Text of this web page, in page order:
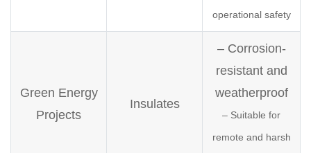
operational safety
Green Energy
Projects
Insulates
– Corrosion-
resistant and
weatherproof
– Suitable for
remote and harsh